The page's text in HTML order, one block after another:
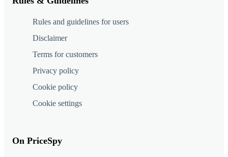
Rules and guidelines for users
Disclaimer
Terms for customers
Privacy policy
Cookie policy
Cookie settings
On PriceSpy